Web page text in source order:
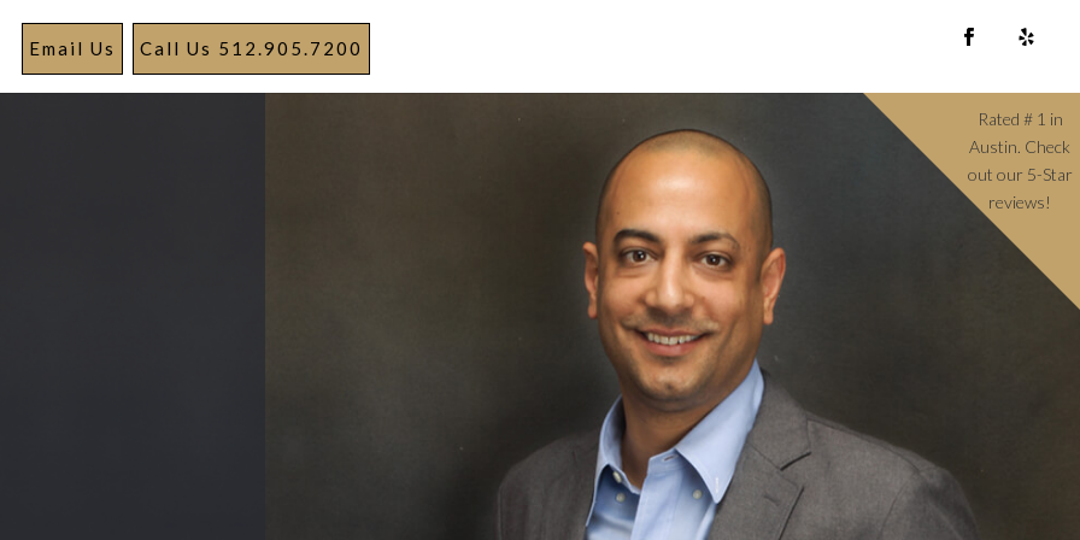
Call Us 512.905.7200
Email Us
Rated # 1 in
Austin. Check
out our 5-Star
reviews!